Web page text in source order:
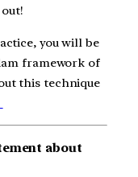
you will be
framework of
this technique
about